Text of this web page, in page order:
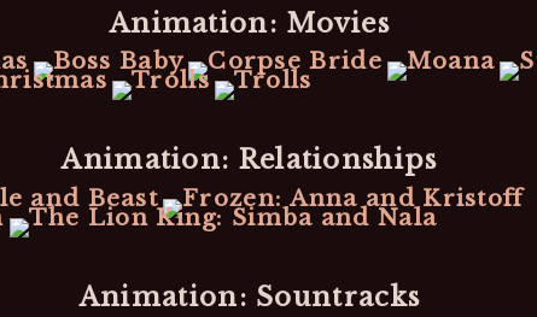
Animation: Movies
Animation: Relationships
Animation: Sountracks